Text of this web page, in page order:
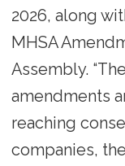
2026, along
MHSA
Assembly.
amendments
reaching
companies,